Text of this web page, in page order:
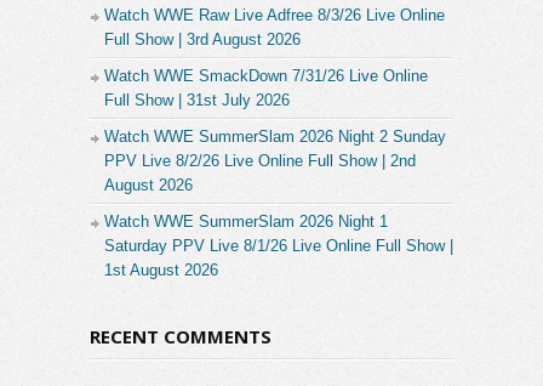
Watch WWE Raw Live Adfree 8/3/26 Live Online
Full Show | 3rd August 2026
Watch WWE SmackDown 7/31/26 Live Online
Full Show | 31st July 2026
Watch WWE SummerSlam 2026 Night 2 Sunday
PPV Live 8/2/26 Live Online Full Show | 2nd
August 2026
Watch WWE SummerSlam 2026 Night 1
Saturday PPV Live 8/1/26 Live Online Full Show |
1st August 2026
RECENT COMMENTS